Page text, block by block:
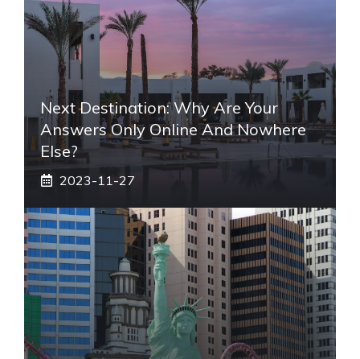
Next Destination: Why Are Your
Answers Only Online And Nowhere
Else?
2023-11-27